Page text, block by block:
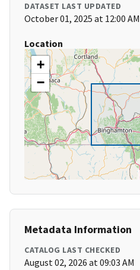
DATASET LAST UPDATED
October 01, 2025 at 12:00 AM
Location
+
−
Metadata Information
CATALOG LAST CHECKED
August 02, 2026 at 09:03 AM